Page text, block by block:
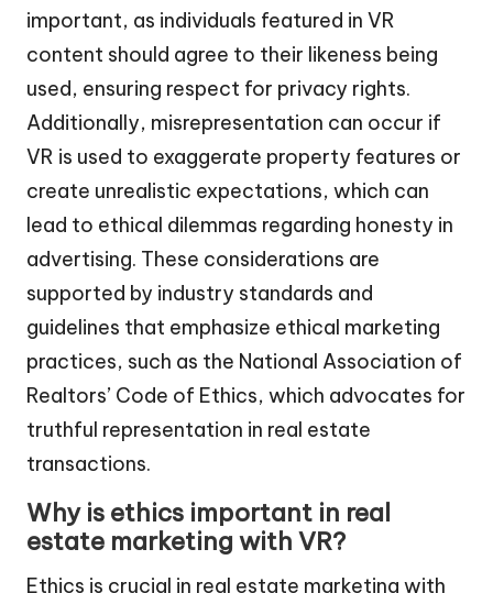
important, as individuals featured in VR
content should agree to their likeness being
used, ensuring respect for privacy rights.
Additionally, misrepresentation can occur if
VR is used to exaggerate property features or
create unrealistic expectations, which can
lead to ethical dilemmas regarding honesty in
advertising. These considerations are
supported by industry standards and
guidelines that emphasize ethical marketing
practices, such as the National Association of
Realtors’ Code of Ethics, which advocates for
truthful representation in real estate
transactions.
Why is ethics important in real
estate marketing with VR?
Ethics is crucial in real estate marketing with